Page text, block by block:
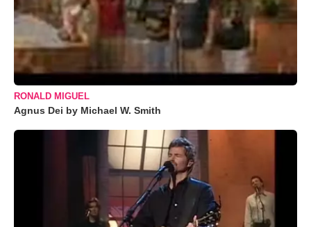
RONALD MIGUEL
Agnus Dei by Michael W. Smith